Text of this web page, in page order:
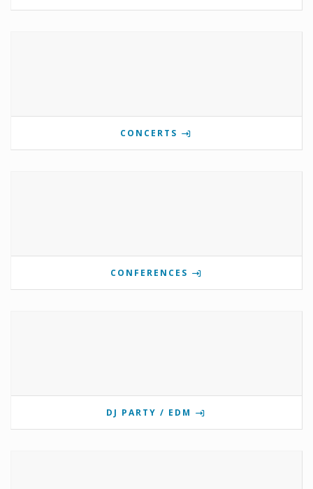
CONCERTS
CONFERENCES
DJ PARTY / EDM